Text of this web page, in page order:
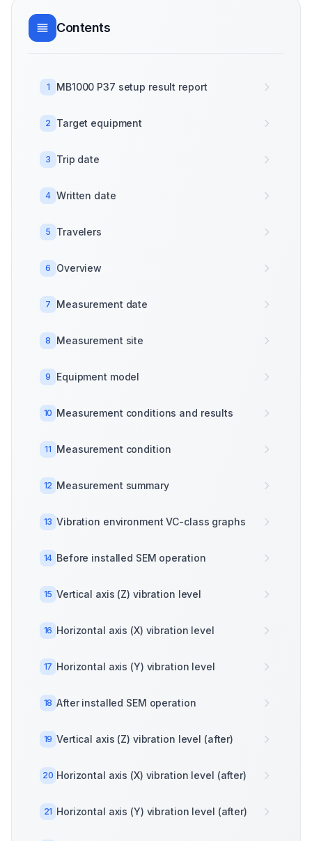
Contents
1 MB1000 P37 setup result report
2 Target equipment
3 Trip date
4 Written date
5 Travelers
6 Overview
7 Measurement date
8 Measurement site
9 Equipment model
10 Measurement conditions and results
11 Measurement condition
12 Measurement summary
13 Vibration environment VC-class graphs
14 Before installed SEM operation
15 Vertical axis (Z) vibration level
16 Horizontal axis (X) vibration level
17 Horizontal axis (Y) vibration level
18 After installed SEM operation
19 Vertical axis (Z) vibration level (after)
20 Horizontal axis (X) vibration level (after)
21 Horizontal axis (Y) vibration level (after)